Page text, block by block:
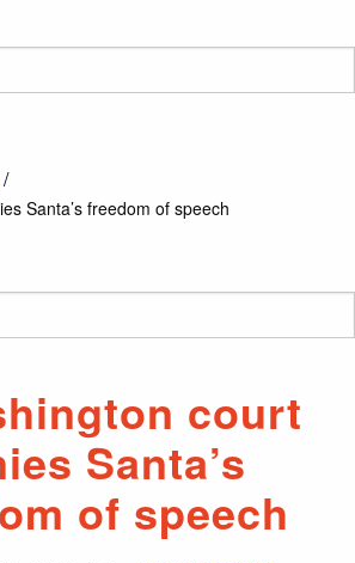
/
Santa’s freedom of speech
court
Santa’s
of speech